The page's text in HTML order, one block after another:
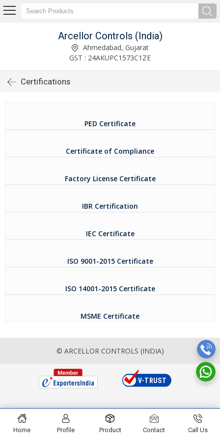
Arcellor Controls (India)
Ahmedabad, Gujarat
GST : 24AKUPC1573C1ZE
Certifications
PED Certificate
Certificate of Compliance
Factory License Certificate
IBR Certification
IEC Certificate
ISO 9001-2015 Certificate
ISO 14001-2015 Certificate
MSME Certificate
© ARCELLOR CONTROLS (INDIA)
Home Profile Product Contact Call Us